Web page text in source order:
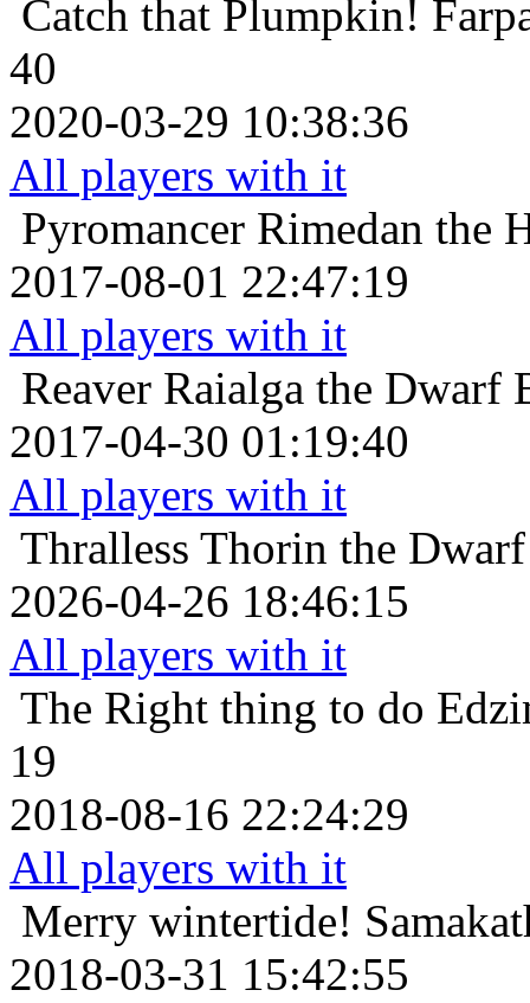
Catch that Plumpkin!
40
2020-03-29 10:38:36
All players with it
Pyromancer Rimedan the
2017-08-01 22:47:19
All players with it
Reaver Raialga the Dwarf
2017-04-30 01:19:40
All players with it
Thralless Thorin the
2026-04-26 18:46:15
All players with it
The Right thing to do
19
2018-08-16 22:24:29
All players with it
Merry wintertide!
2018-03-31 15:42:55